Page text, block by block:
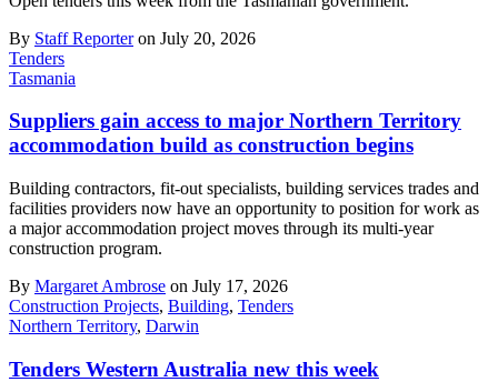
By Staff Reporteron July 20, 2026
Tenders
Tasmania
Suppliers gain access to major Northern Territory
accommodation build as construction begins
Building contractors, fit-out specialists, building services trades and
facilities providers now have an opportunity to position for work as
a major accommodation project moves through its multi-year
construction program.
By Margaret Ambrose on July 17, 2026
Construction Projects, Building, Tenders
Northern Territory, Darwin
Tenders Western Australia new this week